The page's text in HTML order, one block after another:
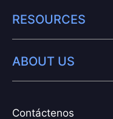
Contáctenos
RESOURCES
ABOUT US